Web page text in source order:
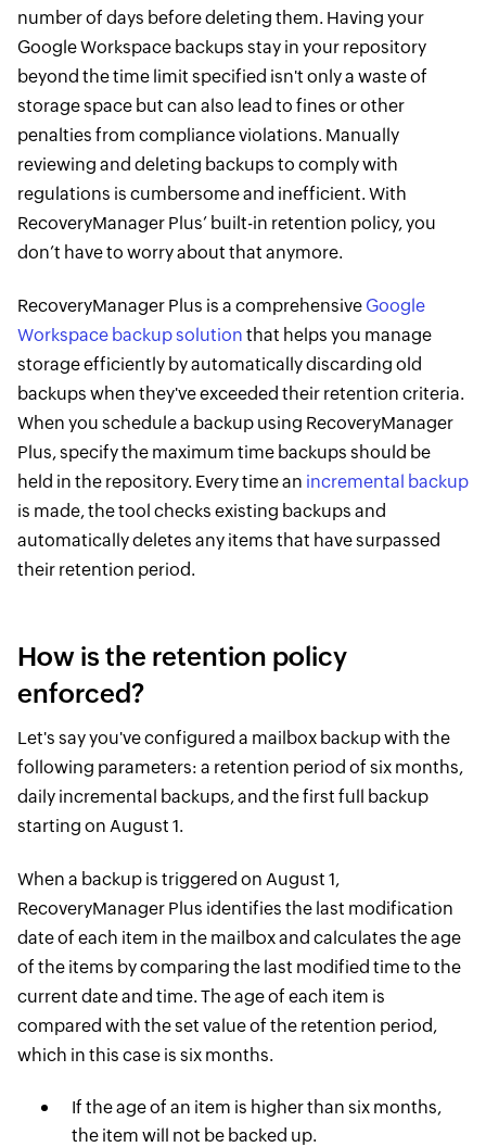
number of days before deleting them. Having your
Google Workspace backups stay in your repository
beyond the time limit specified isn't only a waste of
storage space but can also lead to fines or other
penalties from compliance violations. Manually
reviewing and deleting backups to comply with
regulations is cumbersome and inefficient. With
RecoveryManager Plus’ built-in retention policy, you
don’t have to worry about that anymore.
RecoveryManager Plus is a comprehensive Google
Workspace backup solution that helps you manage
storage efficiently by automatically discarding old
backups when they've exceeded their retention criteria.
When you schedule a backup using RecoveryManager
Plus, specify the maximum time backups should be
held in the repository. Every time an incremental backup
is made, the tool checks existing backups and
automatically deletes any items that have surpassed
their retention period.
How is the retention policy
enforced?
Let's say you've configured a mailbox backup with the
following parameters: a retention period of six months,
daily incremental backups, and the first full backup
starting on August 1.
When a backup is triggered on August 1,
RecoveryManager Plus identifies the last modification
date of each item in the mailbox and calculates the age
of the items by comparing the last modified time to the
current date and time. The age of each item is
compared with the set value of the retention period,
which in this case is six months.
If the age of an item is higher than six months,
the item will not be backed up.